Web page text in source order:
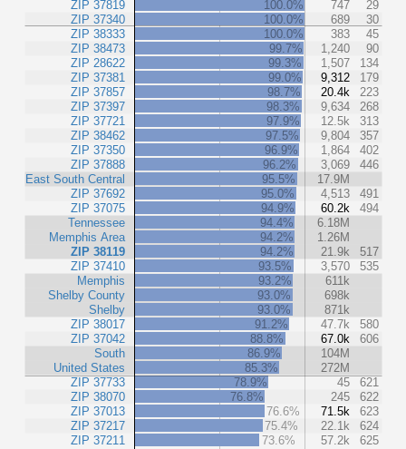
ZIP 37819
ZIP 37340
ZIP 38333
ZIP 38473
ZIP 28622
ZIP 37381
ZIP 37857
ZIP 37397
ZIP 37721
ZIP 38462
ZIP 37350
ZIP 37888
East South Central
ZIP 37692
ZIP 37075
Tennessee
Memphis Area
ZIP 38119
ZIP 37410
Memphis
Shelby County
Shelby
ZIP 38017
ZIP 37042
South
United States
ZIP 37733
ZIP 38070
ZIP 37013
ZIP 37217
ZIP 37211
100.0%
747
29
100.0%
689
30
100.0%
383
45
99.7%
1,240
90
99.3%
1,507
134
99.0%
9,312
179
98.7%
20.4k
223
98.3%
9,634
268
97.9%
12.5k
313
97.5%
9,804
357
96.9%
1,864
402
96.2%
3,069
446
95.5%
17.9M
95.0%
4,513
491
94.9%
60.2k
494
94.4%
6.18M
94.2%
1.26M
94.2%
21.9k
517
93.5%
3,570
535
93.2%
611k
93.0%
698k
93.0%
871k
91.2%
47.7k
580
88.8%
67.0k
606
86.9%
104M
85.3%
272M
78.9%
45
621
76.8%
245
622
76.6%
71.5k
623
75.4%
22.1k
624
73.6%
57.2k 625